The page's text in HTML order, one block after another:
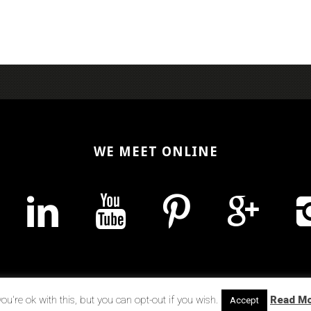
WE MEET ONLINE
ok with this, but you can opt-out if you wish. Accept Read